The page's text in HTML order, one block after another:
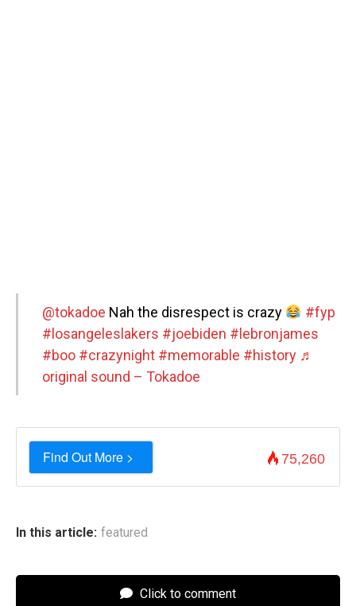
@tokadoe Nah the disrespect is crazy
#fyp
#losangeleslakers #joebiden #lebronjames
#boo #crazynight #memorable #history ♬
original sound – Tokadoe
Find Out More > 75,260
In this article: featured
Click to comment